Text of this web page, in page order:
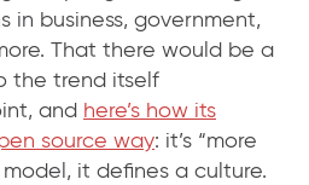
in business, government,
That there would be a
the trend itself
and here’s how its
source way: it’s “more
it defines a culture.